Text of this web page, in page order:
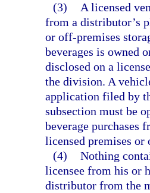
(3)
A licensed
from a distributor’s
or off-premises
beverages is owned
disclosed on a
the division. A
application filed by
subsection must be
beverage purchases
licensed premises or
(4) Nothing
licensee from his or
distributor from the